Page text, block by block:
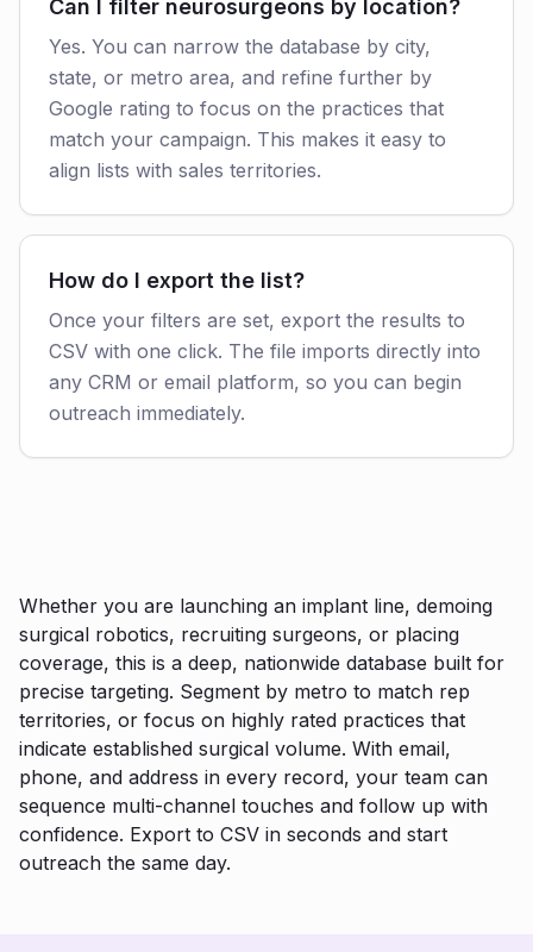
Can I filter neurosurgeons by location?
Yes. You can narrow the database by city,
state, or metro area, and refine further by
Google rating to focus on the practices that
match your campaign. This makes it easy to
align lists with sales territories.
How do I export the list?
Once your filters are set, export the results to
CSV with one click. The file imports directly into
any CRM or email platform, so you can begin
outreach immediately.
Whether you are launching an implant line, demoing
surgical robotics, recruiting surgeons, or placing
coverage, this is a deep, nationwide database built for
precise targeting. Segment by metro to match rep
territories, or focus on highly rated practices that
indicate established surgical volume. With email,
phone, and address in every record, your team can
sequence multi-channel touches and follow up with
confidence. Export to CSV in seconds and start
outreach the same day.